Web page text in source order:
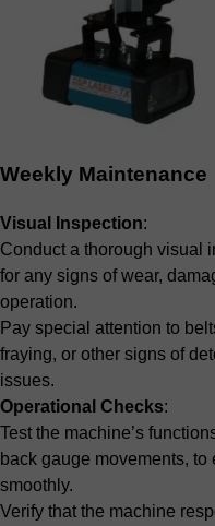
Weekly Maintenance
Visual Inspection:
Conduct a thorough visual
for any signs of wear,
operation.
Pay special attention to
fraying, or other signs of
issues.
Operational Checks:
Test the machine’s
back gauge movements,
smoothly.
Verify that the machine